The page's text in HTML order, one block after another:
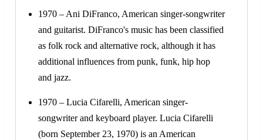
1970 – Ani DiFranco, American singer-songwriter
and guitarist. DiFranco's music has been classified
as folk rock and alternative rock, although it has
additional influences from punk, funk, hip hop
and jazz.
1970 – Lucia Cifarelli, American singer-
songwriter and keyboard player. Lucia Cifarelli
(born September 23, 1970) is an American